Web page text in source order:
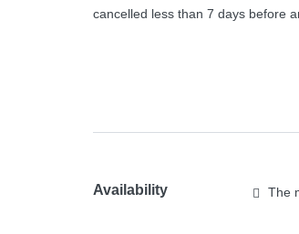
cancelled less than 7 days before
Availability The